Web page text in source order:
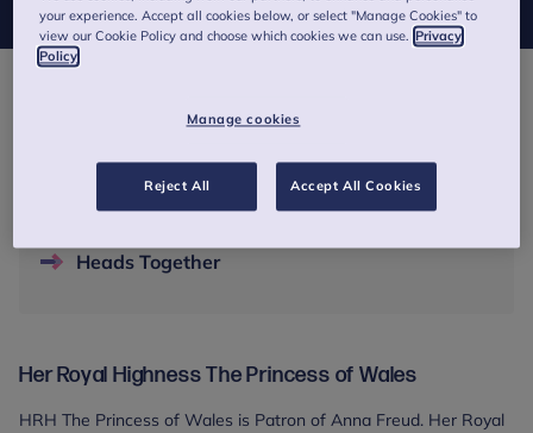
Her Royal Highness The Princess of Wales
Opening our London headquarters
Heads Together
Her Royal Highness The Princess of Wales
HRH The Princess of Wales is Patron of Anna Freud. Her Royal
your experience. Accept all cookies below, or select "Manage Cookies" to
view our Cookie Policy and choose which cookies we can use. Privacy
Policy
Manage cookies
Reject All Accept All Cookies